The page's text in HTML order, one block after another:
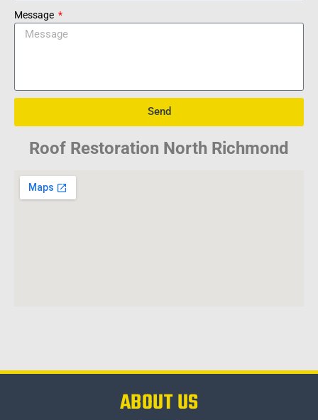
Message
Send
Roof Restoration North Richmond
ABOUT US